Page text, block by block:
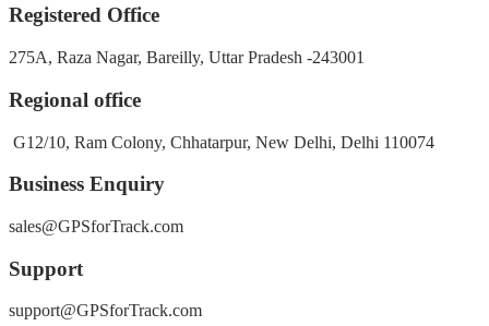
Registered Office
275A, Raza Nagar, Bareilly, Uttar Pradesh -243001
Regional office
G12/10, Ram Colony, Chhatarpur, New Delhi, Delhi 110074
Business Enquiry
sales@GPSforTrack.com
Support
support@GPSforTrack.com